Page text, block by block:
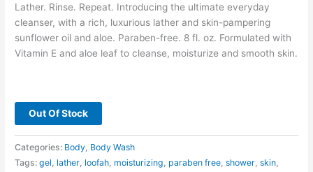
Lather. Rinse. Repeat. Introducing the ultimate everyday
cleanser, with a rich, luxurious lather and skin-pampering
sunflower oil and aloe. Paraben-free. 8 fl. oz. Formulated with
Vitamin E and aloe leaf to cleanse, moisturize and smooth skin.
Out Of Stock
Categories: Body, Body Wash
Tags:gel, lather, loofah, moisturizing, paraben free,shower,skin,